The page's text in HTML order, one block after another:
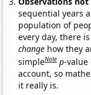
sequential years
population of
every day, there
change how they
simpleNote p-value
account, so
it really is.